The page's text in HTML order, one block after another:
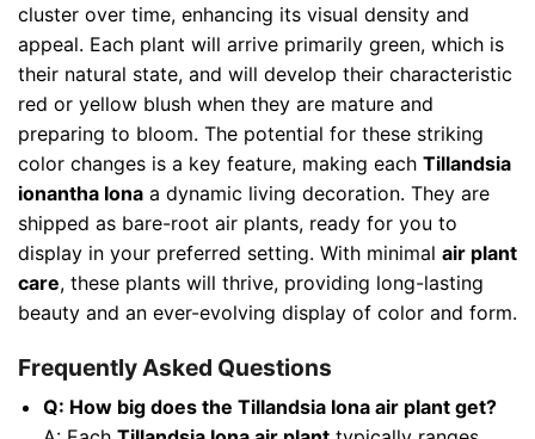
cluster over time, enhancing its visual density and
appeal. Each plant will arrive primarily green, which is
their natural state, and will develop their characteristic
red or yellow blush when they are mature and
preparing to bloom. The potential for these striking
color changes is a key feature, making each Tillandsia
ionantha Iona a dynamic living decoration. They are
shipped as bare-root air plants, ready for you to
display in your preferred setting. With minimal air plant
care, these plants will thrive, providing long-lasting
beauty and an ever-evolving display of color and form.
Frequently Asked Questions
Q: How big does the Tillandsia Iona air plant get?